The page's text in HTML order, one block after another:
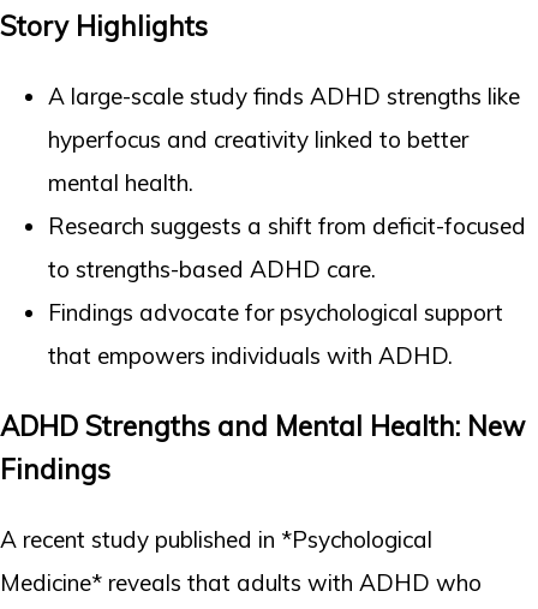
Story Highlights
A large-scale study finds ADHD strengths like
hyperfocus and creativity linked to better
mental health.
Research suggests a shift from deficit-focused
to strengths-based ADHD care.
Findings advocate for psychological support
that empowers individuals with ADHD.
ADHD Strengths and Mental Health: New
Findings
A recent study published in *Psychological
Medicine* reveals that adults with ADHD who